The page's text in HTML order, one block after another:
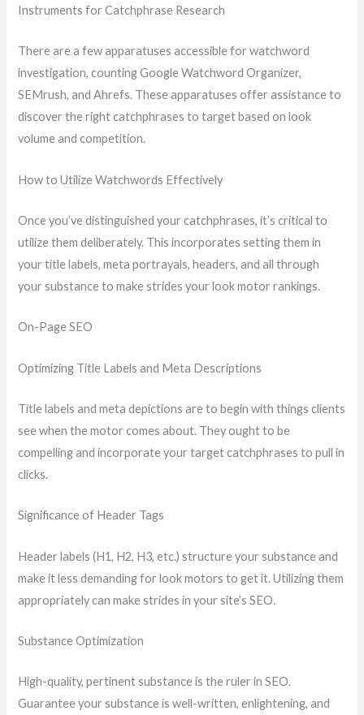
Instruments for Catchphrase Research
There are a few apparatuses accessible for watchword
investigation, counting Google Watchword Organizer,
SEMrush, and Ahrefs. These apparatuses offer assistance to
discover the right catchphrases to target based on look
volume and competition.
How to Utilize Watchwords Effectively
Once you’ve distinguished your catchphrases, it’s critical to
utilize them deliberately. This incorporates setting them in
your title labels, meta portrayals, headers, and all through
your substance to make strides your look motor rankings.
On-Page SEO
Optimizing Title Labels and Meta Descriptions
Title labels and meta depictions are to begin with things clients
see when the motor comes about. They ought to be
compelling and incorporate your target catchphrases to pull in
clicks.
Significance of Header Tags
Header labels (H1, H2, H3, etc.) structure your substance and
make it less demanding for look motors to get it. Utilizing them
appropriately can make strides in your site’s SEO.
Substance Optimization
High-quality, pertinent substance is the ruler in SEO.
Guarantee your substance is well-written, enlightening, and